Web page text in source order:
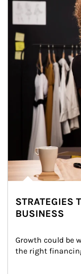
STRATEGIES
BUSINESS
Growth could be
the right